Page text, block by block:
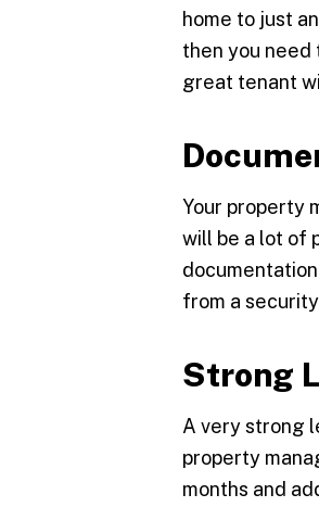
home to just
then you
great tenant
Your property
will be a lot of
from a
Strong
A very strong
property
months and